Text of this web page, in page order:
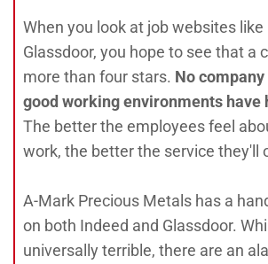
When you look at job websites like
Glassdoor, you hope to see that a
more than four stars. No
good working environments have
The better the employees feel
work, the better the service they'll
A-Mark Precious Metals has a
on both Indeed and Glassdoor.
universally terrible, there are an